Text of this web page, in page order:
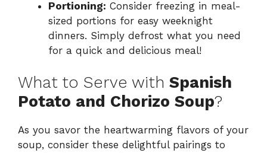
Portioning: Consider freezing in meal-
sized portions for easy weeknight
dinners. Simply defrost what you need
for a quick and delicious meal!
What to Serve with Spanish
Potato and Chorizo Soup?
As you savor the heartwarming flavors of your
soup, consider these delightful pairings to